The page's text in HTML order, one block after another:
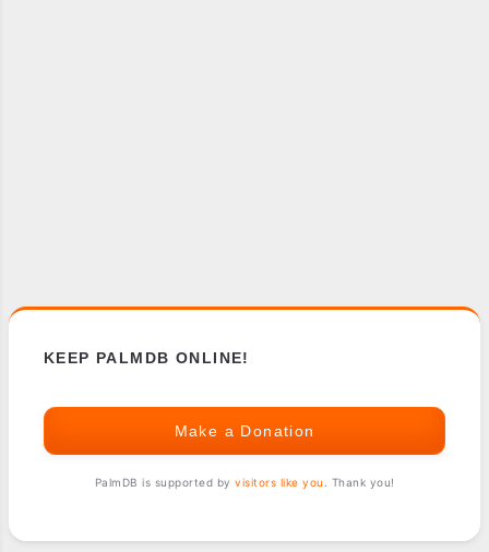
KEEP PALMDB ONLINE!
Make a Donation
PalmDB is supported by visitors like you . Thank you!